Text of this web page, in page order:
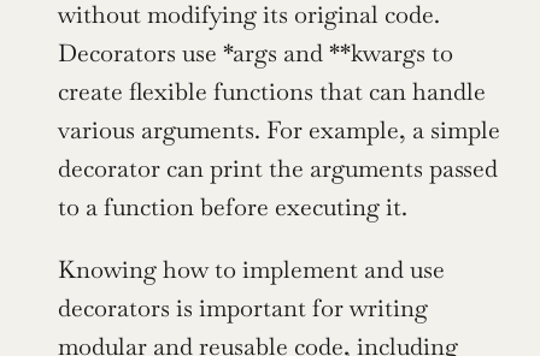
without modifying its original code.
Decorators use *args and **kwargs to
create flexible functions that can handle
various arguments. For example, a simple
decorator can print the arguments passed
to a function before executing it.
Knowing how to implement and use
decorators is important for writing
modular and reusable code, including